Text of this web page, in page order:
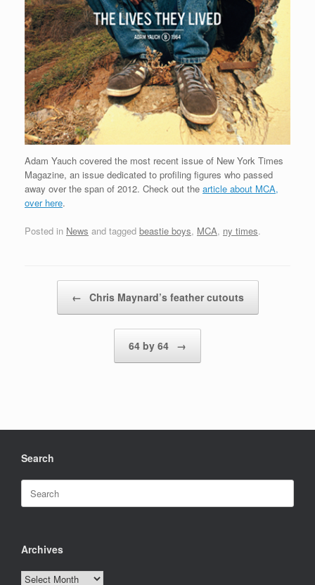
Adam Yauch covered the most recent issue of New York Times
Magazine, an issue dedicated to profiling figures who passed
away over the span of 2012. Check out the article about MCA,
over here.
Posted in News and tagged beastie boys, MCA, ny times.
← Chris Maynard’s feather cutouts
64 by 64 →
Search
Search
for:
Archives
Archives